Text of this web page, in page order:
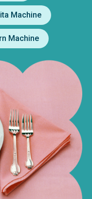
Machine
Machine